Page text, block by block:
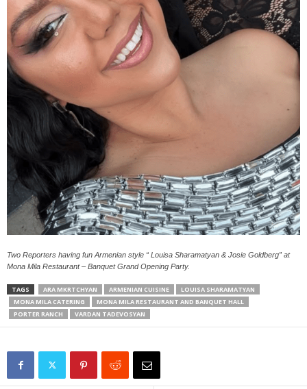
Two Reporters having fun Armenian style “ Louisa Sharamatyan & Josie Goldberg” at
Mona Mila Restaurant – Banquet Grand Opening Party.
TAGS ARA MKRTCHYAN ARMENIAN CUISINE
LOUISA SHARAMATYAN
MONA MILA CATERING
MONA MILA RESTAURANT AND BANQUET HALL
PORTER RANCH
VARDAN TADEVOSYAN